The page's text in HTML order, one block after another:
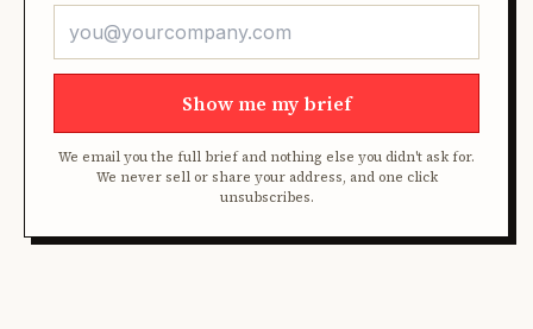
Show me my brief
We email you the full brief and nothing else you didn't ask for.
We never sell or share your address, and one click
unsubscribes.